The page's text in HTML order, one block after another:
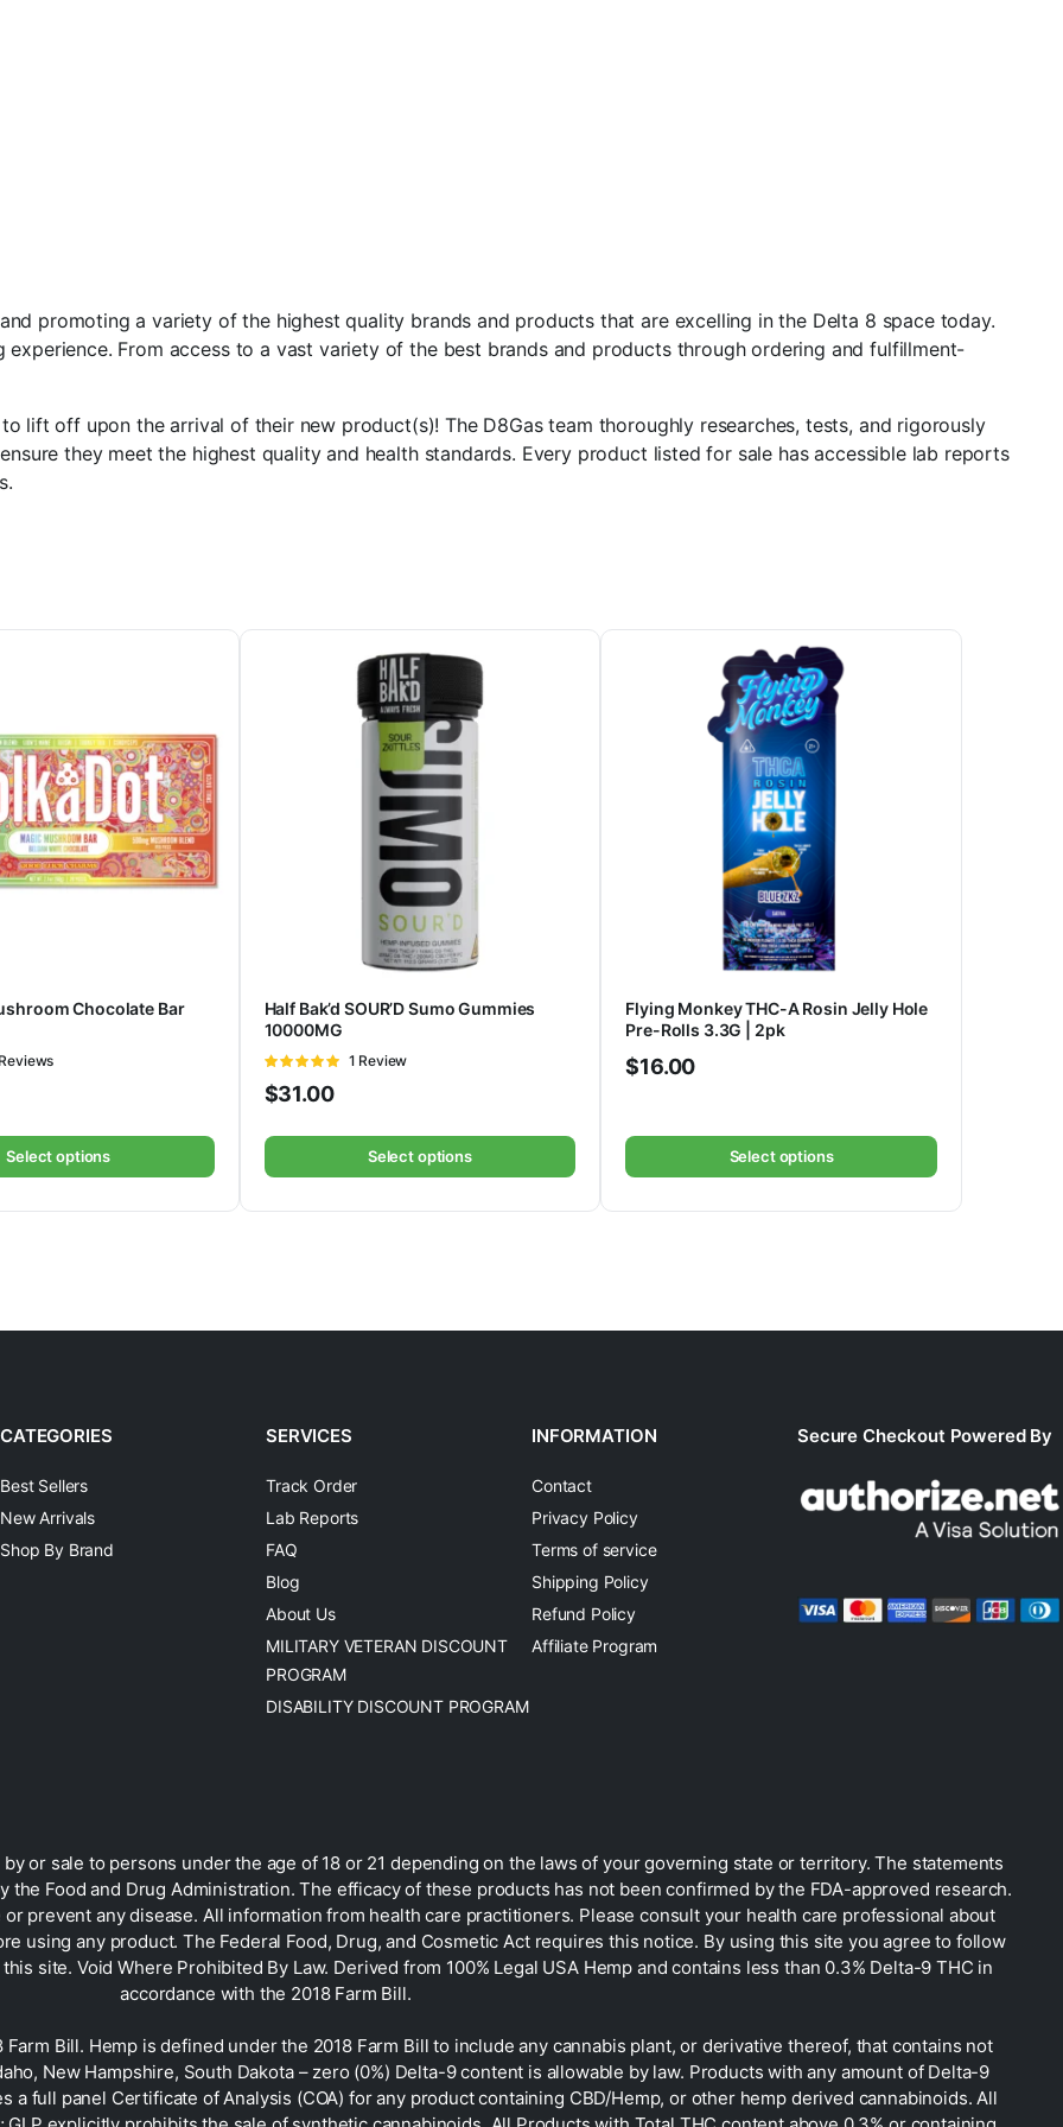
promoting a variety of the highest quality brands and products that are excelling in the Delta 8 space today.
From access to a vast variety of the best brands and products through ordering and fulfillment-
lift off upon the arrival of their new product(s)! The D8Gas team thoroughly researches, tests, and rigorously
they meet the highest quality and health standards. Every product listed for sale has accessible lab reports
Chocolate Bar
Select options
Half Bak’d SOUR’D Sumo Gummies
10000MG
Rated
5 out of 5
1 Review
$31.00
Select options
Flying Monkey THC-A Rosin Jelly Hole
Pre-Rolls 3.3G | 2pk
$16.00
Select options
CATEGORIES
Best Sellers
New Arrivals
Shop By Brand
SERVICES
Track Order
Lab Reports
FAQ
Blog
About Us
MILITARY VETERAN DISCOUNT
PROGRAM
DISABILITY DISCOUNT PROGRAM
INFORMATION
Contact
Privacy Policy
Terms of service
Shipping Policy
Refund Policy
Affiliate Program
Secure Checkout Powered By
or sale to persons under the age of 18 or 21 depending on the laws of your governing state or territory. The statements
Food and Drug Administration. The efficacy of these products has not been confirmed by the FDA-approved research.
prevent any disease. All information from health care practitioners. Please consult your health care professional about
using any product. The Federal Food, Drug, and Cosmetic Act requires this notice. By using this site you agree to follow
site. Void Where Prohibited By Law. Derived from 100% Legal USA Hemp and contains less than 0.3% Delta-9 THC in
accordance with the 2018 Farm Bill.
Bill. Hemp is defined under the 2018 Farm Bill to include any cannabis plant, or derivative thereof, that contains not
New Hampshire, South Dakota – zero (0%) Delta-9 content is allowable by law. Products with any amount of Delta-9
a full panel Certificate of Analysis (COA) for any product containing CBD/Hemp, or other hemp derived cannabinoids. All